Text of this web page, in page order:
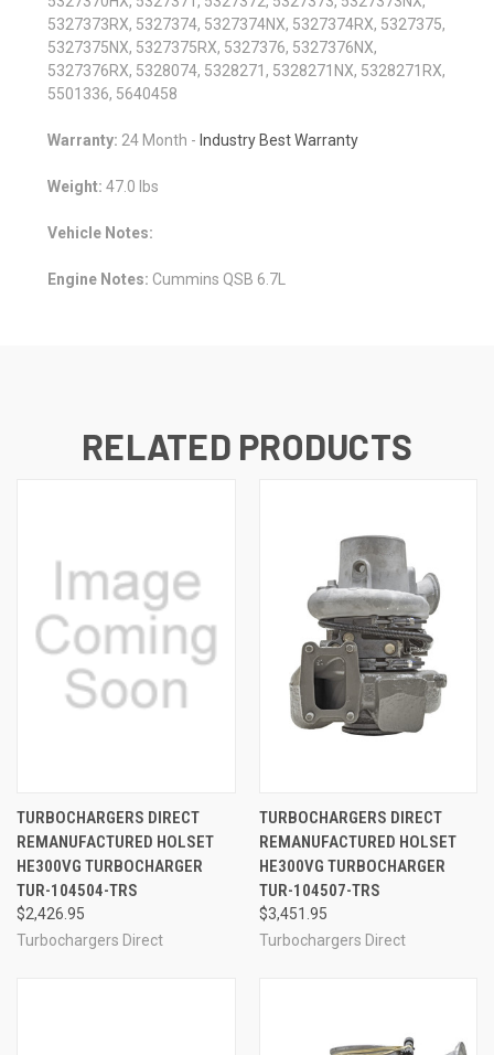
5327373RX, 5327374, 5327374NX, 5327374RX, 5327375,
5327375NX, 5327375RX, 5327376, 5327376NX,
5327376RX, 5328074, 5328271, 5328271NX, 5328271RX,
5501336, 5640458
Warranty: 24 Month - Industry Best Warranty
Weight: 47.0 lbs
Vehicle Notes:
Engine Notes: Cummins QSB 6.7L
RELATED PRODUCTS
TURBOCHARGERS DIRECT
REMANUFACTURED HOLSET
HE300VG TURBOCHARGER
TUR-104504-TRS
$2,426.95
Turbochargers Direct
TURBOCHARGERS DIRECT
REMANUFACTURED HOLSET
HE300VG TURBOCHARGER
TUR-104507-TRS
$3,451.95
Turbochargers Direct